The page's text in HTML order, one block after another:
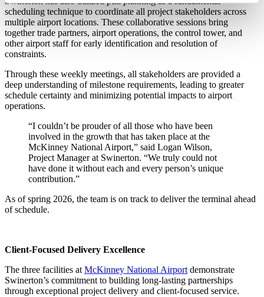
scheduling technique to coordinate all project stakeholders across
multiple airport locations. These collaborative sessions bring
together trade partners, airport operations, the control tower, and
other airport staff for early identification and resolution of
constraints.
Through these weekly meetings, all stakeholders are provided a
deep understanding of milestone requirements, leading to greater
schedule certainty and minimizing potential impacts to airport
operations.
“I couldn’t be prouder of all those who have been
involved in the growth that has taken place at the
McKinney National Airport,” said Logan Wilson,
Project Manager at Swinerton. “We truly could not
have done it without each and every person’s unique
contribution.”
As of spring 2026, the team is on track to deliver the terminal ahead
of schedule.
Client-Focused Delivery Excellence
The three facilities at McKinney National Airport demonstrate
Swinerton’s commitment to building long-lasting partnerships
through exceptional project delivery and client-focused service.